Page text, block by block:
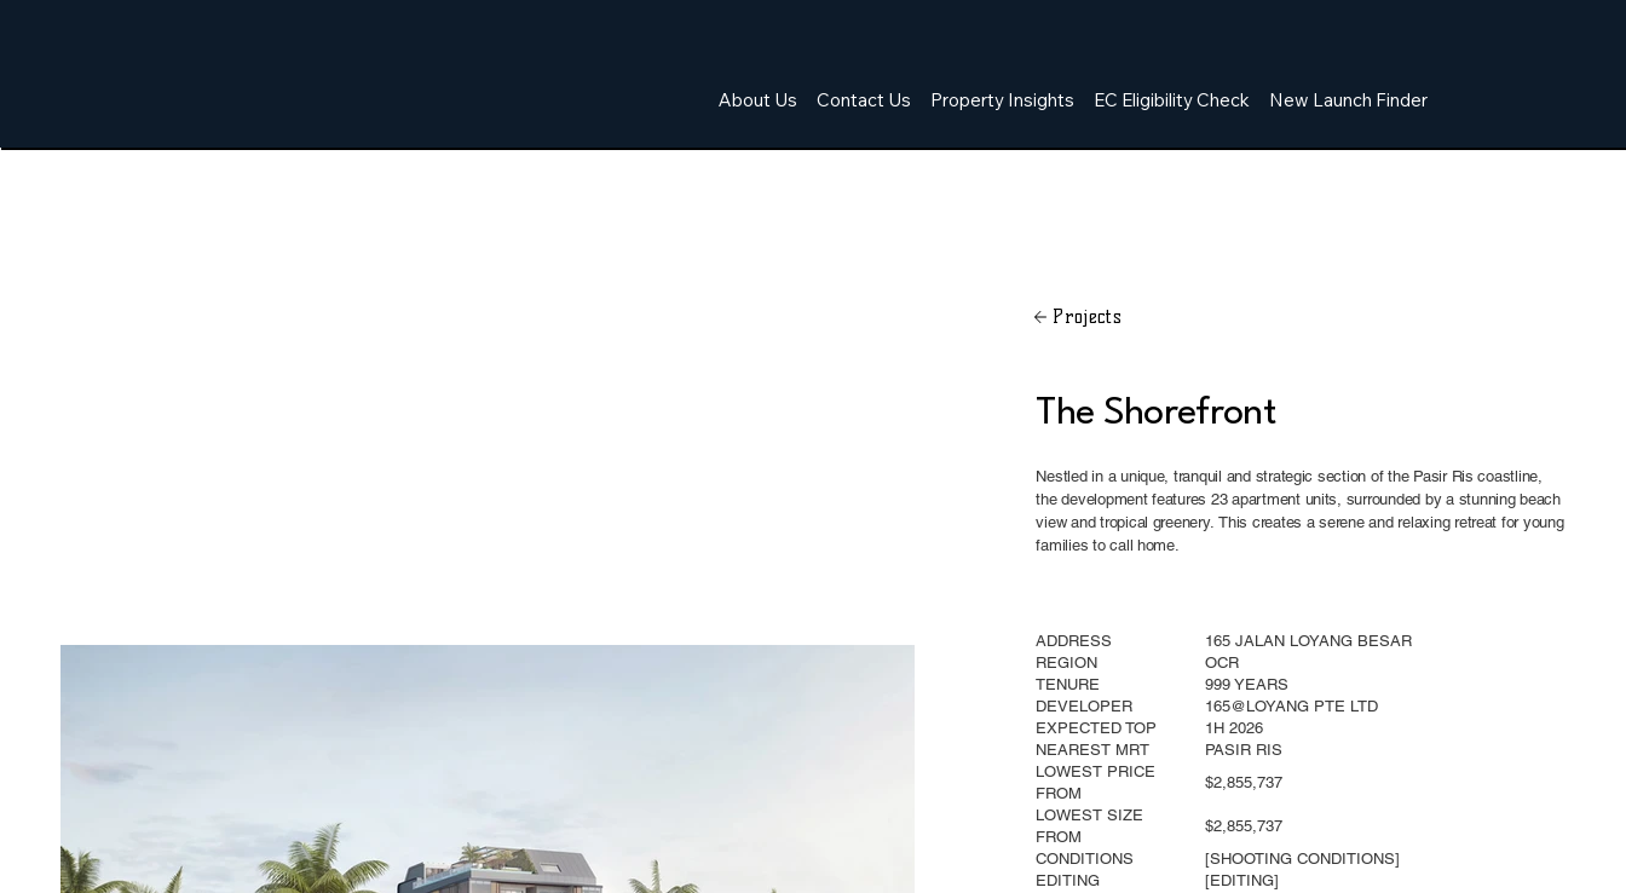
About Us Contact Us Property Insights EC Eligibility Check New Launch Finder
Projects
The Shorefront
Nestled in a unique, tranquil and strategic section of the Pasir Ris coastline,
the development features 23 apartment units, surrounded by a stunning beach
view and tropical greenery. This creates a serene and relaxing retreat for young
families to call home.
ADDRESS
165 JALAN LOYANG BESAR
REGION
OCR
TENURE
999 YEARS
DEVELOPER
165@LOYANG PTE LTD
EXPECTED TOP
1H 2026
NEAREST MRT
PASIR RIS
LOWEST PRICE
FROM
$2,855,737
LOWEST SIZE
FROM
$2,855,737
CONDITIONS
[SHOOTING CONDITIONS]
EDITING
[EDITING]